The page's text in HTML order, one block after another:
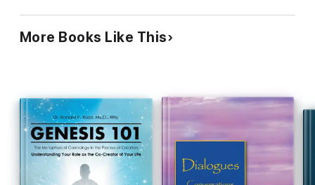
More Books Like This